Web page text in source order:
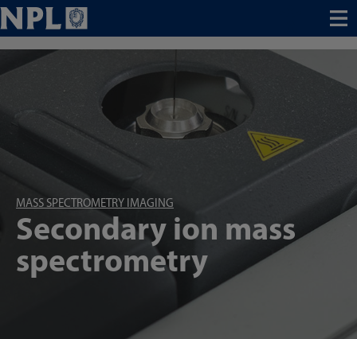
Menu
MASS SPECTROMETRY IMAGING
Secondary ion mass
spectrometry